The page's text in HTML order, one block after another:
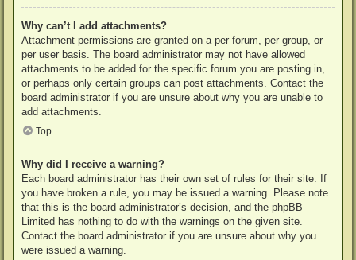
Why can’t I add attachments?
Attachment permissions are granted on a per forum, per group, or
per user basis. The board administrator may not have allowed
attachments to be added for the specific forum you are posting in,
or perhaps only certain groups can post attachments. Contact the
board administrator if you are unsure about why you are unable to
add attachments.
Top
Why did I receive a warning?
Each board administrator has their own set of rules for their site. If
you have broken a rule, you may be issued a warning. Please note
that this is the board administrator’s decision, and the phpBB
Limited has nothing to do with the warnings on the given site.
Contact the board administrator if you are unsure about why you
were issued a warning.